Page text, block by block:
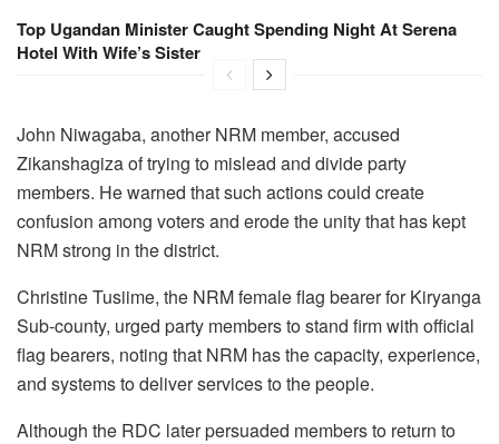
Top Ugandan Minister Caught Spending Night At Serena
Hotel With Wife’s Sister
John Niwagaba, another NRM member, accused
Zikanshagiza of trying to mislead and divide party
members. He warned that such actions could create
confusion among voters and erode the unity that has kept
NRM strong in the district.
Christine Tusiime, the NRM female flag bearer for Kiryanga
Sub-county, urged party members to stand firm with official
flag bearers, noting that NRM has the capacity, experience,
and systems to deliver services to the people.
Although the RDC later persuaded members to return to